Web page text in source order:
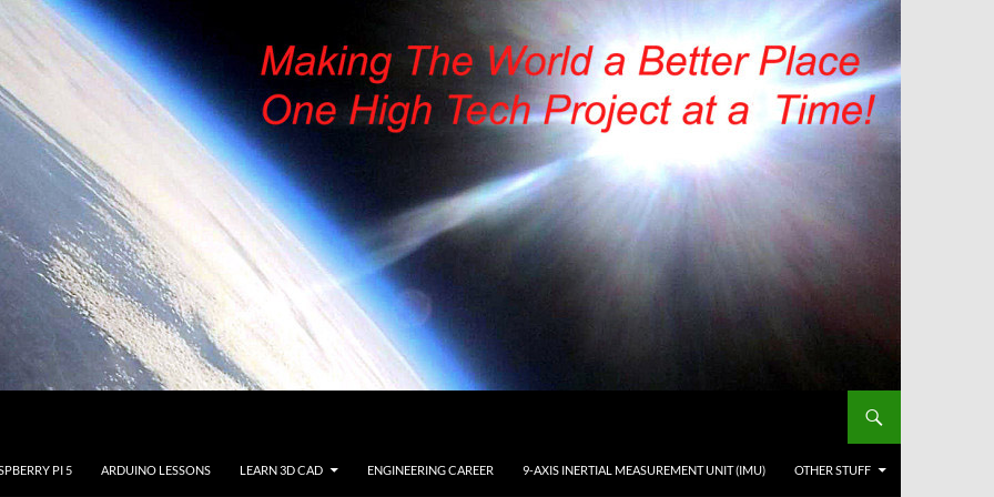
PI 5 ARDUINO LESSONS LEARN 3D CAD ENGINEERING CAREER 9-AXIS INERTIAL MEASUREMENT UNIT (IMU) OTHER STUFF